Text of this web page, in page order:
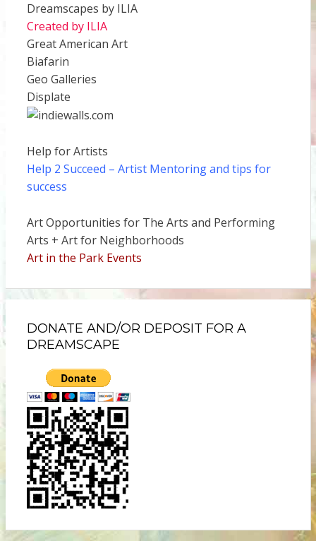
Dreamscapes by ILIA
Created by ILIA
Great American Art
Biafarin
Geo Galleries
Displate
Help for Artists
Help 2 Succeed – Artist Mentoring and tips for
success
Art Opportunities for The Arts and Performing
Arts + Art for Neighborhoods
Art in the Park Events
DONATE AND/OR DEPOSIT FOR A
DREAMSCAPE